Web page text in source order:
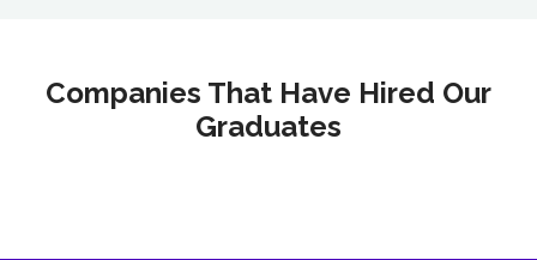
Companies That Have Hired Our
Graduates